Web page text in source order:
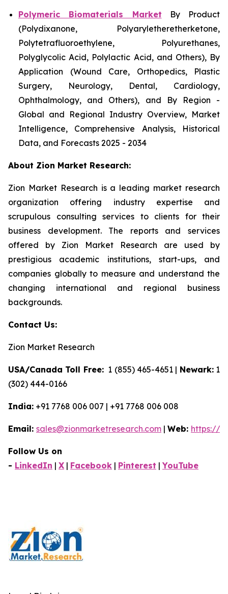
Polymeric Biomaterials Market By Product
(Polydixanone, Polyaryletheretherketone,
Polytetrafluoroethylene, Polyurethanes,
Polyglycolic Acid, Polylactic Acid, and Others), By
Application (Wound Care, Orthopedics, Plastic
Surgery, Neurology, Dental, Cardiology,
Ophthalmology, and Others), and By Region -
Global and Regional Industry Overview, Market
Intelligence, Comprehensive Analysis, Historical
Data, and Forecasts 2025 - 2034
About Zion Market Research:
Zion Market Research is a leading market research
organization offering industry expertise and
scrupulous consulting services to clients for their
business development. The reports and services
offered by Zion Market Research are used by
prestigious academic institutions, start-ups, and
companies globally to measure and understand the
changing international and regional business
backgrounds.
Contact Us:
Zion Market Research
USA/Canada Toll Free:1 (855) 465-4651 | Newark:1
(302) 444-0166
India: +91 7768 006 007 | +91 7768 006 008
Email: sales@zionmarketresearch.com | Web: https://
Follow Us on
- LinkedIn | X | Facebook | Pinterest |YouTube